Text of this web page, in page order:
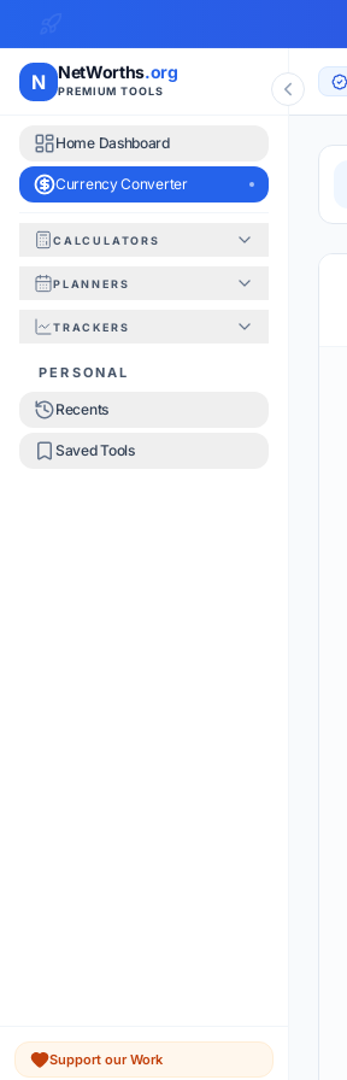
N NetWorths.org
PREMIUM TOOLS
Home Dashboard
Currency Converter
CALCULATORS
PLANNERS
TRACKERS
PERSONAL
Recents
Saved Tools
Support our Work